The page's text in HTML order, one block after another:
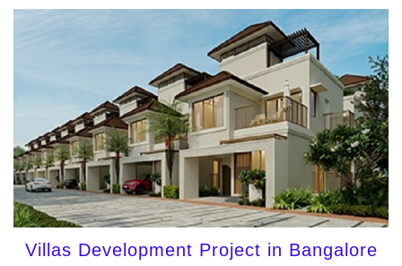
Villas Development Project in Bangalore